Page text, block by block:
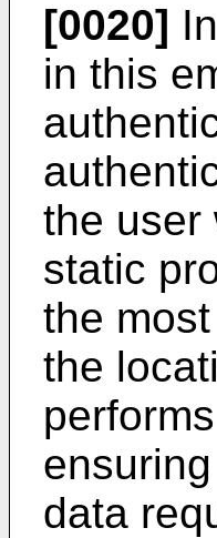
[0020]
in this
the user
static
the
the
data